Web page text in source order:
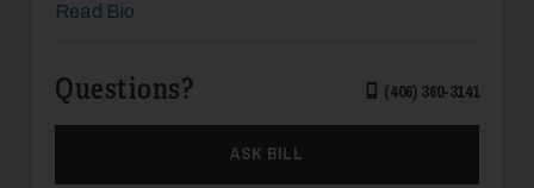
Read Bio
Questions? (406) 360-3141
ASK BILL